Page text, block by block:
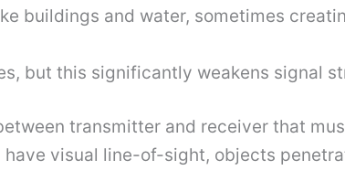
buildings and water, sometimes
but this significantly weakens signal
transmitter and receiver that
visual line-of-sight, objects